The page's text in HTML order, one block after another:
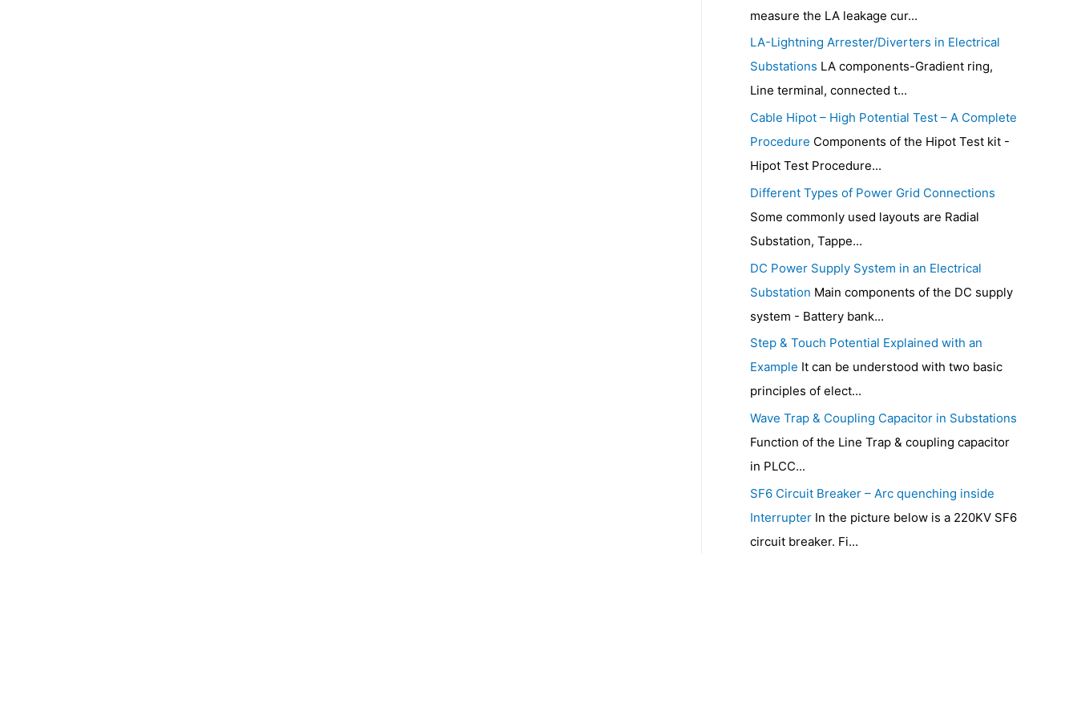
measure the LA leakage cur...
LA-Lightning Arrester/Diverters in Electrical
Substations LA components-Gradient ring,
Line terminal, connected t...
Cable Hipot – High Potential Test – A Complete
Procedure Components of the Hipot Test kit -
Hipot Test Procedure...
Different Types of Power Grid Connections
Some commonly used layouts are Radial
Substation, Tappe...
DC Power Supply System in an Electrical
Substation Main components of the DC supply
system - Battery bank...
Step & Touch Potential Explained with an
Example It can be understood with two basic
principles of elect...
Wave Trap & Coupling Capacitor in Substations
Function of the Line Trap & coupling capacitor
in PLCC...
SF6 Circuit Breaker – Arc quenching inside
Interrupter In the picture below is a 220KV SF6
circuit breaker. Fi...